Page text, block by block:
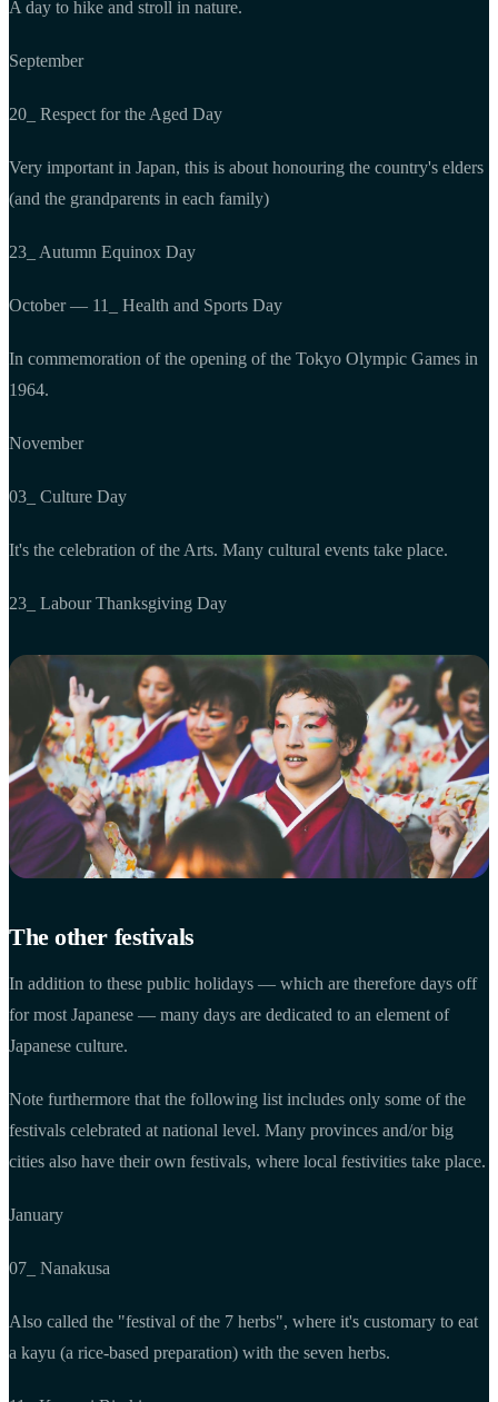
A day to hike and stroll in nature.
September
20_ Respect for the Aged Day
Very important in Japan, this is about honouring the country's elders
(and the grandparents in each family)
23_ Autumn Equinox Day
October — 11_ Health and Sports Day
In commemoration of the opening of the Tokyo Olympic Games in
1964.
November
03_ Culture Day
It's the celebration of the Arts. Many cultural events take place.
23_ Labour Thanksgiving Day
The other festivals
In addition to these public holidays — which are therefore days off
for most Japanese — many days are dedicated to an element of
Japanese culture.
Note furthermore that the following list includes only some of the
festivals celebrated at national level. Many provinces and/or big
cities also have their own festivals, where local festivities take place.
January
07_ Nanakusa
Also called the "festival of the 7 herbs", where it's customary to eat
a kayu (a rice-based preparation) with the seven herbs.